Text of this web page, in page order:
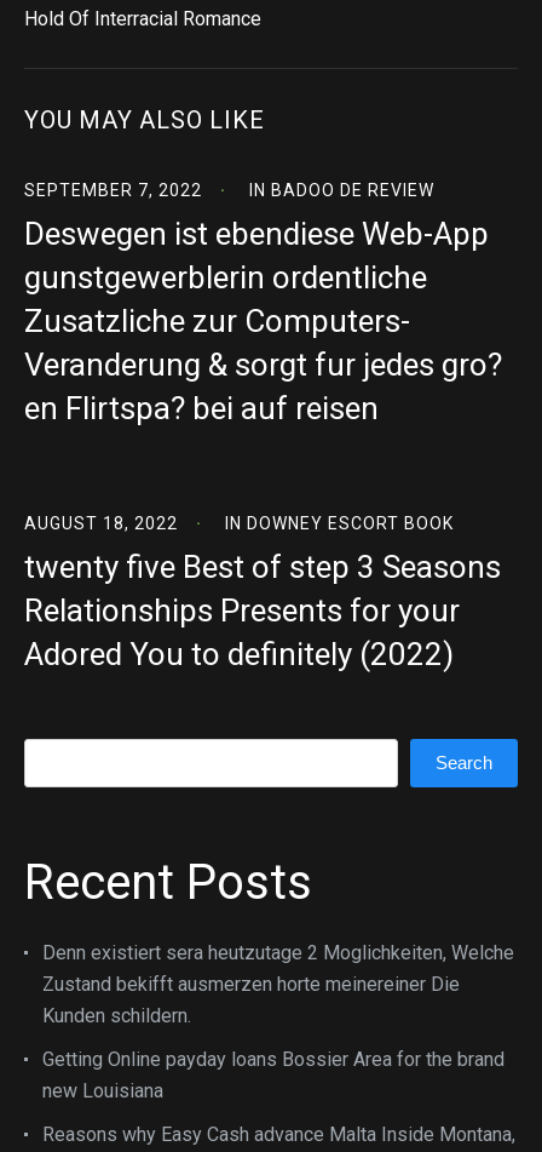
Hold Of Interracial Romance
YOU MAY ALSO LIKE
SEPTEMBER 7, 2022 IN BADOO DE REVIEW
Deswegen ist ebendiese Web-App
gunstgewerblerin ordentliche
Zusatzliche zur Computers-
Veranderung & sorgt fur jedes gro?
en Flirtspa? bei auf reisen
AUGUST 18, 2022 IN DOWNEY ESCORT BOOK
twenty five Best of step 3 Seasons
Relationships Presents for your
Adored You to definitely (2022)
Search
Recent Posts
Denn existiert sera heutzutage 2 Moglichkeiten, Welche
Zustand bekifft ausmerzen horte meinereiner Die
Kunden schildern.
Getting Online payday loans Bossier Area for the brand
new Louisiana
Reasons why Easy Cash advance Malta Inside Montana,